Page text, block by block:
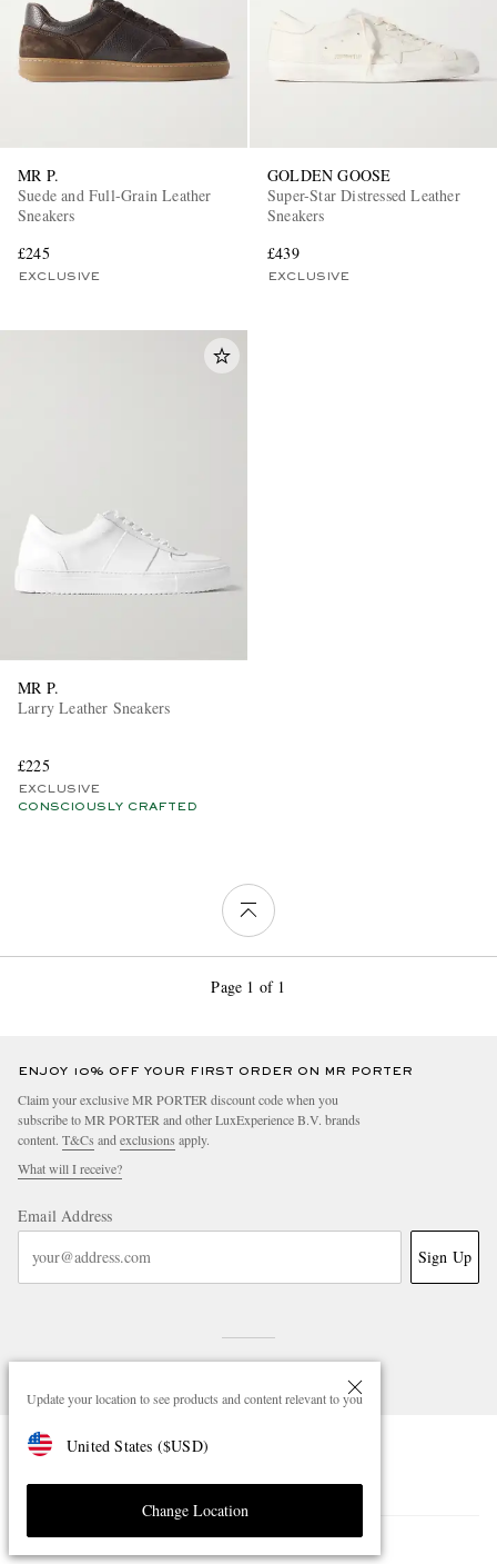
Update your location to see products and content relevant to you
United States ($USD)
Change Location
MR P.
Suede and Full-Grain Leather
Sneakers
£245
EXCLUSIVE
GOLDEN GOOSE
Super-Star Distressed Leather
Sneakers
£439
EXCLUSIVE
MR P.
Larry Leather Sneakers
£225
EXCLUSIVE
CONSCIOUSLY CRAFTED
Page 1 of 1
ENJOY 10% OFF YOUR FIRST ORDER ON MR PORTER
Claim your exclusive MR PORTER discount code when you
subscribe to MR PORTER and other LuxExperience B.V. brands
content. T&Cs and exclusions apply.
What will I receive?
Email Address
Sign Up
NEED HELP?